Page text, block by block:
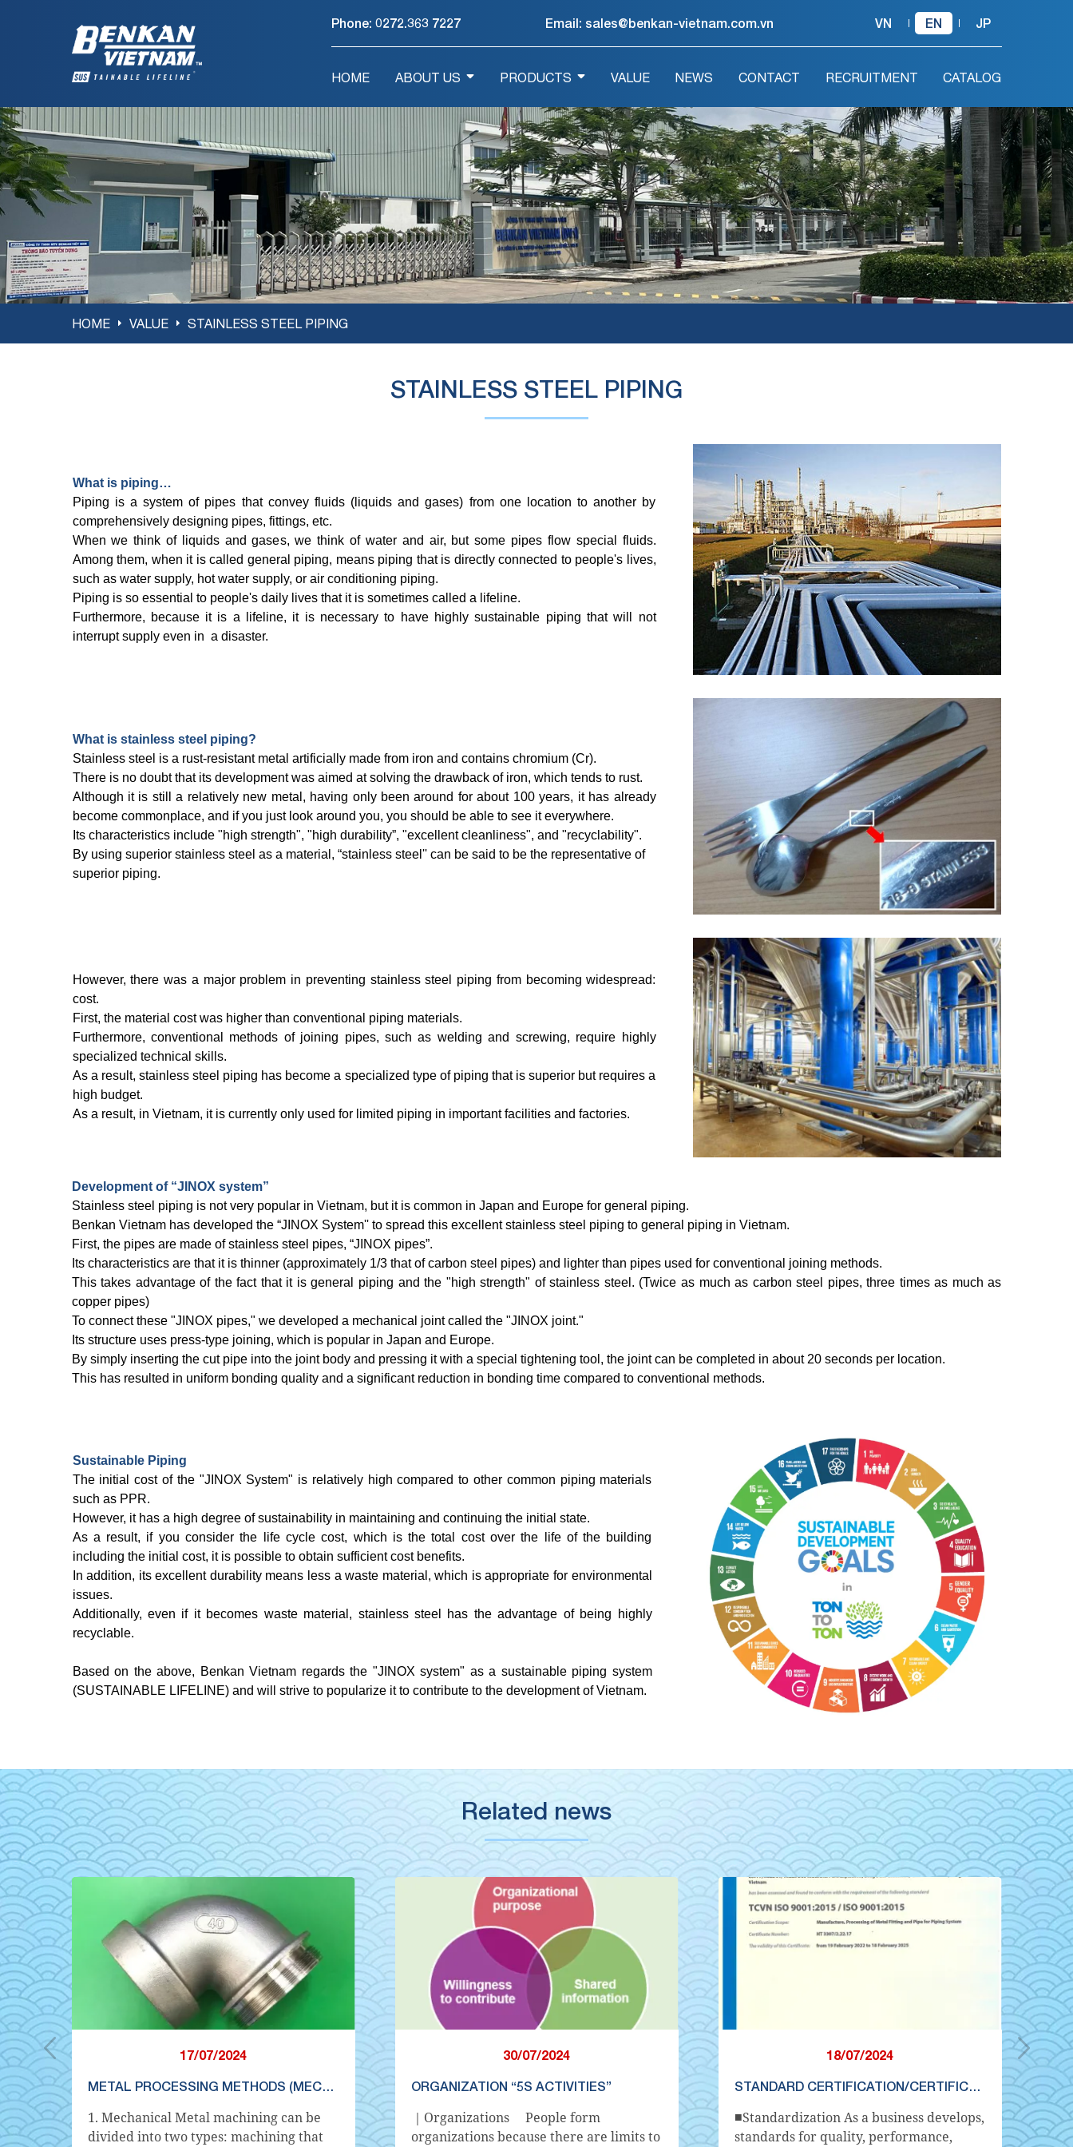
Phone:0272.363 7227 Email: sales@benkan-vietnam.com.vn VN EN JP
HOME ABOUT US PRODUCTS VALUE NEWS CONTACT RECRUITMENT CATALOG
HOME VALUE STAINLESS STEEL PIPING
STAINLESS STEEL PIPING
What is piping…
Piping is a system of pipes that convey fluids (liquids and gases) from one location to another by
comprehensively designing pipes, fittings, etc.
When we think of liquids and gases, we think of water and air, but some pipes flow special fluids.
Among them, when it is called general piping, means piping that is directly connected to people's lives,
such as water supply, hot water supply, or air conditioning piping.
Piping is so essential to people's daily lives that it is sometimes called a lifeline.
Furthermore, because it is a lifeline, it is necessary to have highly sustainable piping that will not
interrupt supply even in a disaster.
What is stainless steel piping?
Stainless steel is a rust-resistant metal artificially made from iron and contains chromium (Cr).
There is no doubt that its development was aimed at solving the drawback of iron, which tends to rust.
Although it is still a relatively new metal, having only been around for about 100 years, it has already
become commonplace, and if you just look around you, you should be able to see it everywhere.
Its characteristics include "high strength", "high durability”, "excellent cleanliness", and "recyclability".
By using superior stainless steel as a material, “stainless steel'' can be said to be the representative of
superior piping.
However, there was a major problem in preventing stainless steel piping from becoming widespread:
cost.
First, the material cost was higher than conventional piping materials.
Furthermore, conventional methods of joining pipes, such as welding and screwing, require highly
specialized technical skills.
As a result, stainless steel piping has become a specialized type of piping that is superior but requires a
high budget.
As a result, in Vietnam, it is currently only used for limited piping in important facilities and factories.
Development of “JINOX system”
Stainless steel piping is not very popular in Vietnam, but it is common in Japan and Europe for general piping.
Benkan Vietnam has developed the “JINOX System'' to spread this excellent stainless steel piping to general piping in Vietnam.
First, the pipes are made of stainless steel pipes, “JINOX pipes”.
Its characteristics are that it is thinner (approximately 1/3 that of carbon steel pipes) and lighter than pipes used for conventional joining methods.
This takes advantage of the fact that it is general piping and the "high strength" of stainless steel. (Twice as much as carbon steel pipes, three times as much as
copper pipes)
To connect these "JINOX pipes," we developed a mechanical joint called the "JINOX joint."
Its structure uses press-type joining, which is popular in Japan and Europe.
By simply inserting the cut pipe into the joint body and pressing it with a special tightening tool, the joint can be completed in about 20 seconds per location.
This has resulted in uniform bonding quality and a significant reduction in bonding time compared to conventional methods.
Sustainable Piping
The initial cost of the "JINOX System" is relatively high compared to other common piping materials
such as PPR.
However, it has a high degree of sustainability in maintaining and continuing the initial state.
As a result, if you consider the life cycle cost, which is the total cost over the life of the building
including the initial cost, it is possible to obtain sufficient cost benefits.
In addition, its excellent durability means less a waste material, which is appropriate for environmental
issues.
Additionally, even if it becomes waste material, stainless steel has the advantage of being highly
recyclable.
Based on the above, Benkan Vietnam regards the "JINOX system" as a sustainable piping system
(SUSTAINABLE LIFELINE) and will strive to popularize it to contribute to the development of Vietnam.
Related news
17/07/2024
METAL PROCESSING METHODS (MECHANICAL PROCESSING)
1. Mechanical Metal machining can be
divided into two types: machining that
30/07/2024
ORGANIZATION “5S ACTIVITIES”
｜Organizations People form
organizations because there are limits to
18/07/2024
STANDARD CERTIFICATION/CERTIFICATION
■Standardization As a business develops,
standards for quality, performance,
①
is